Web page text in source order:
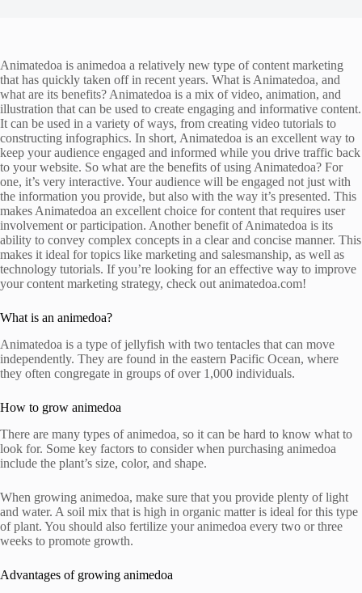
Animatedoa is animedoa a relatively new type of content marketing
that has quickly taken off in recent years. What is Animatedoa, and
what are its benefits? Animatedoa is a mix of video, animation, and
illustration that can be used to create engaging and informative content.
It can be used in a variety of ways, from creating video tutorials to
constructing infographics. In short, Animatedoa is an excellent way to
keep your audience engaged and informed while you drive traffic back
to your website. So what are the benefits of using Animatedoa? For
one, it’s very interactive. Your audience will be engaged not just with
the information you provide, but also with the way it’s presented. This
makes Animatedoa an excellent choice for content that requires user
involvement or participation. Another benefit of Animatedoa is its
ability to convey complex concepts in a clear and concise manner. This
makes it ideal for topics like marketing and salesmanship, as well as
technology tutorials. If you’re looking for an effective way to improve
your content marketing strategy, check out animatedoa.com!
What is an animedoa?
Animatedoa is a type of jellyfish with two tentacles that can move
independently. They are found in the eastern Pacific Ocean, where
they often congregate in groups of over 1,000 individuals.
How to grow animedoa
There are many types of animedoa, so it can be hard to know what to
look for. Some key factors to consider when purchasing animedoa
include the plant’s size, color, and shape.
When growing animedoa, make sure that you provide plenty of light
and water. A soil mix that is high in organic matter is ideal for this type
of plant. You should also fertilize your animedoa every two or three
weeks to promote growth.
Advantages of growing animedoa